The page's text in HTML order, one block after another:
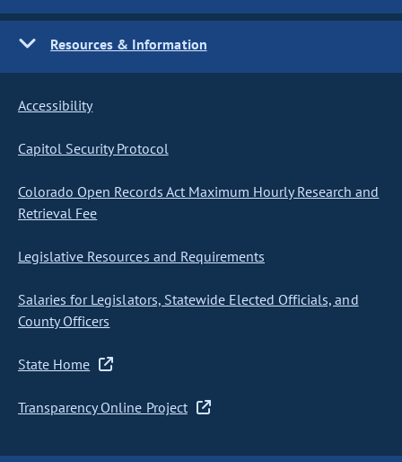
Resources & Information
Accessibility
Capitol Security Protocol
Colorado Open Records Act Maximum Hourly Research and
Retrieval Fee
Legislative Resources and Requirements
Salaries for Legislators, Statewide Elected Officials, and
County Officers
State Home
Transparency Online Project